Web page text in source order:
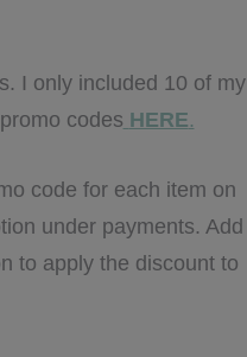
I only included 10 of my
codes HERE.
code for each item on
under payments. Add
to apply the discount to